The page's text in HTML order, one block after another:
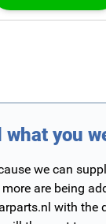
what you
we can
are being
with the